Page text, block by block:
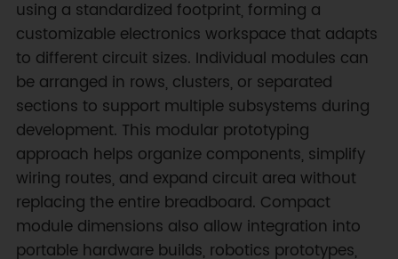
using a standardized footprint, forming a
customizable electronics workspace that adapts
to different circuit sizes. Individual modules can
be arranged in rows, clusters, or separated
sections to support multiple subsystems during
development. This modular prototyping
approach helps organize components, simplify
wiring routes, and expand circuit area without
replacing the entire breadboard. Compact
module dimensions also allow integration into
portable hardware builds, robotics prototypes,